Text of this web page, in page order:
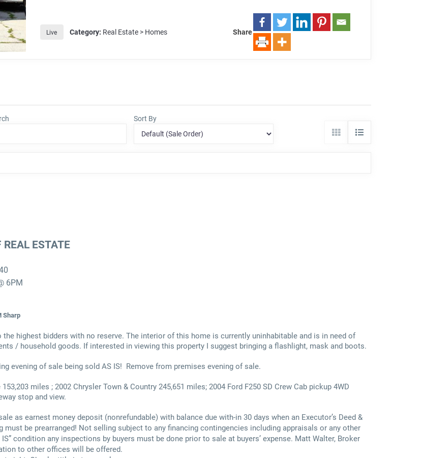
Live Category: Real Estate > Homes Share
Sort By
ESTATE
6PM
Sharp
highest bidders with no reserve. The interior of this home is currently uninhabitable and is in need of
/ household goods. If interested in viewing this property I suggest bringing a flashlight, mask and boots.
evening of sale being sold AS IS! Remove from premises evening of sale.
miles ; 2002 Chrysler Town & Country 245,651 miles; 2004 Ford F250 SD Crew Cab pickup 4WD
stop and view.
as earnest money deposit (nonrefundable) with balance due with-in 30 days when an Executor’s Deed &
must be prearranged! Not selling subject to any financing contingencies including appraisals or any other
IS” condition any inspections by buyers must be done prior to sale at buyers’ expense. Matt Walter, Broker
to other offices will be offered.